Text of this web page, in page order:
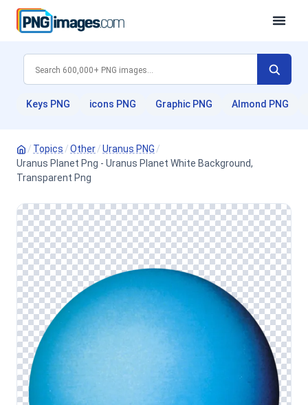
Keys PNG icons PNG Graphic PNG Almond PNG
/ Topics /Other/Uranus PNG /
Uranus Planet Png - Uranus Planet White Background,
Transparent Png